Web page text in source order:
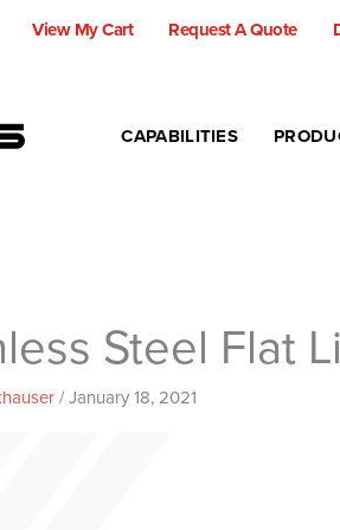
View My Cart Request A Quote
CAPABILITIES
Steel Flat
/January 18, 2021